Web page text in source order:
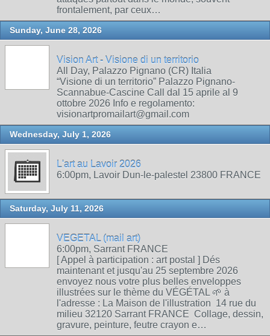
frontalement, par ceux…
Sunday, June 28, 2026
Vision Art - Visione di un territorio
All Day, Palazzo Pignano (CR) Italia
“Visione di un territorio” Palazzo Pignano-
Scannabue-Cascine Call dal 15 aprile al 9
ottobre 2026 Info e regolamento:
visionartpromailart@gmail.com
Wednesday, July 1, 2026
L'art au Lavoir 2026
6:00pm, Lavoir Dun-le-palestel 23800 FRANCE
Saturday, July 11, 2026
VEGETAL (mail art)
6:00pm, Sarrant FRANCE
[ Appel à participation : art postal ] Dés
maintenant et jusqu'au 25 septembre 2026
envoyez nous votre plus belles enveloppes
illustrées sur le thème du VÉGÉTAL 🌱 à
l'adresse : La Maison de l'illustration 14 rue du
milieu 32120 Sarrant FRANCE Collage, dessin,
gravure, peinture, feutre crayon e…